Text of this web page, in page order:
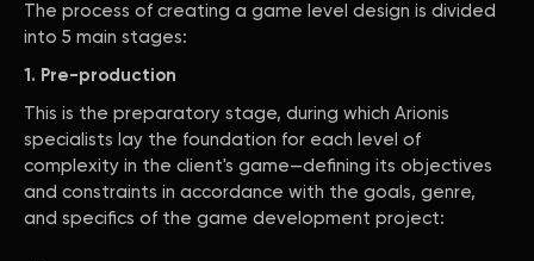
The process of creating a game level design is divided
into 5 main stages:
1. Pre-production
This is the preparatory stage, during which Arionis
specialists lay the foundation for each level of
complexity in the client's game—defining its objectives
and constraints in accordance with the goals, genre,
and specifics of the game development project: